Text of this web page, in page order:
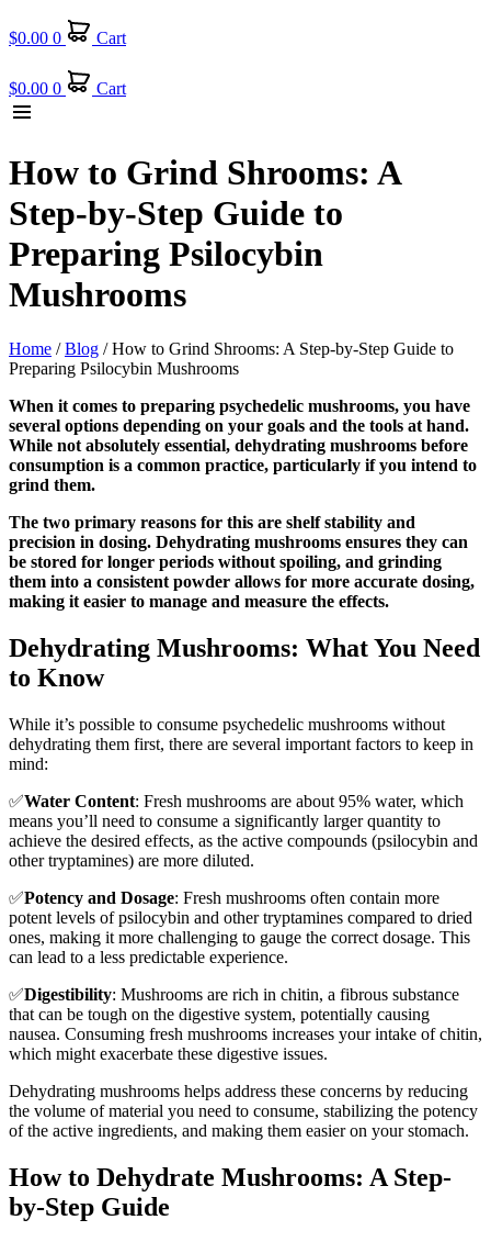
$0.00 0 Cart
$0.00 0 Cart
How to Grind Shrooms: A
Step-by-Step Guide to
Preparing Psilocybin
Mushrooms
Home /Blog / How to Grind Shrooms: A Step-by-Step Guide to
Preparing Psilocybin Mushrooms
When it comes to preparing psychedelic mushrooms, you have
several options depending on your goals and the tools at hand.
While not absolutely essential, dehydrating mushrooms before
consumption is a common practice, particularly if you intend to
grind them.
The two primary reasons for this are shelf stability and
precision in dosing. Dehydrating mushrooms ensures they can
be stored for longer periods without spoiling, and grinding
them into a consistent powder allows for more accurate dosing,
making it easier to manage and measure the effects.
Dehydrating Mushrooms: What You Need
to Know
While it’s possible to consume psychedelic mushrooms without
dehydrating them first, there are several important factors to keep in
mind:
✅Water Content: Fresh mushrooms are about 95% water, which
means you’ll need to consume a significantly larger quantity to
achieve the desired effects, as the active compounds (psilocybin and
other tryptamines) are more diluted.
✅Potency and Dosage: Fresh mushrooms often contain more
potent levels of psilocybin and other tryptamines compared to dried
ones, making it more challenging to gauge the correct dosage. This
can lead to a less predictable experience.
✅Digestibility: Mushrooms are rich in chitin, a fibrous substance
that can be tough on the digestive system, potentially causing
nausea. Consuming fresh mushrooms increases your intake of chitin,
which might exacerbate these digestive issues.
Dehydrating mushrooms helps address these concerns by reducing
the volume of material you need to consume, stabilizing the potency
of the active ingredients, and making them easier on your stomach.
How to Dehydrate Mushrooms: A Step-
by-Step Guide